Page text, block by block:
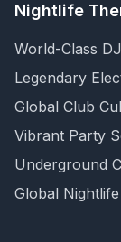
Nightlife
World-Class
Legendary
Global Club
Vibrant Party
Underground
Global